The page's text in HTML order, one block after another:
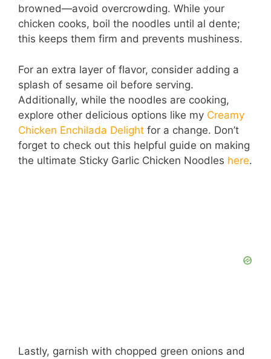
browned—avoid overcrowding. While your
chicken cooks, boil the noodles until al dente;
this keeps them firm and prevents mushiness.
For an extra layer of flavor, consider adding a
splash of sesame oil before serving.
Additionally, while the noodles are cooking,
explore other delicious options like my Creamy
Chicken Enchilada Delight for a change. Don’t
forget to check out this helpful guide on making
the ultimate Sticky Garlic Chicken Noodles here.
Lastly, garnish with chopped green onions and